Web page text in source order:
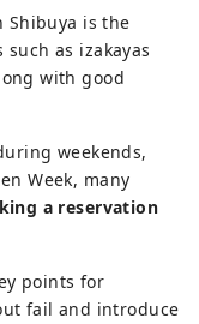
Shibuya is the
as izakayas
with good
weekends,
Week, many
a reservation
points for
fail and introduce